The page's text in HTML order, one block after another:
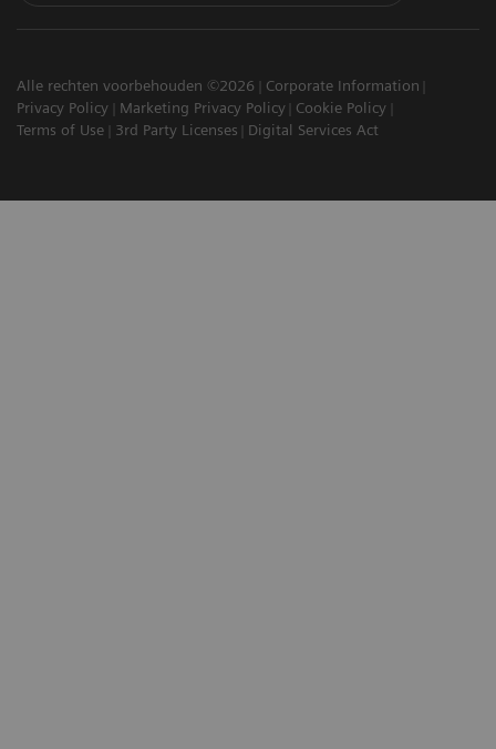
Alle rechten voorbehouden ©2026
Corporate Information
Privacy Policy
Marketing Privacy Policy
Cookie Policy
Terms of Use
3rd Party Licenses Digital Services Act